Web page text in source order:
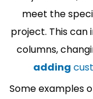
meet the
project. This can
columns,
adding
Some examples